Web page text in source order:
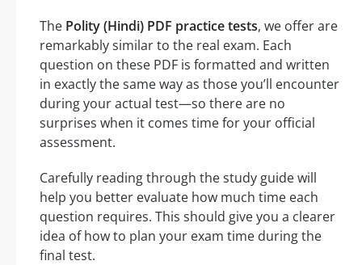
The Polity (Hindi) PDF practice tests, we offer are
remarkably similar to the real exam. Each
question on these PDF is formatted and written
in exactly the same way as those you’ll encounter
during your actual test—so there are no
surprises when it comes time for your official
assessment.
Carefully reading through the study guide will
help you better evaluate how much time each
question requires. This should give you a clearer
idea of how to plan your exam time during the
final test.